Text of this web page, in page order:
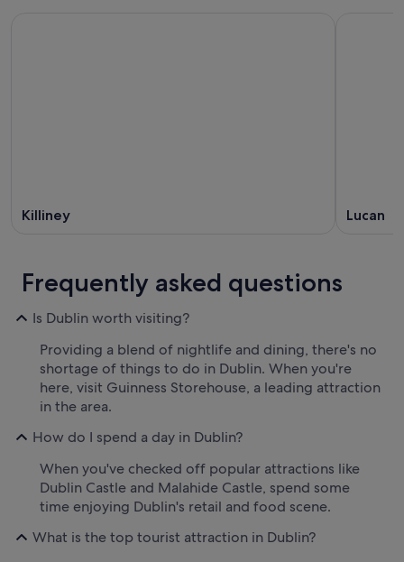
Killiney Lucan
Frequently asked questions
Is Dublin worth visiting?
Providing a blend of nightlife and dining, there's no
shortage of things to do in Dublin. When you're
here, visit Guinness Storehouse, a leading attraction
in the area.
How do I spend a day in Dublin?
When you've checked off popular attractions like
Dublin Castle and Malahide Castle, spend some
time enjoying Dublin's retail and food scene.
What is the top tourist attraction in Dublin?